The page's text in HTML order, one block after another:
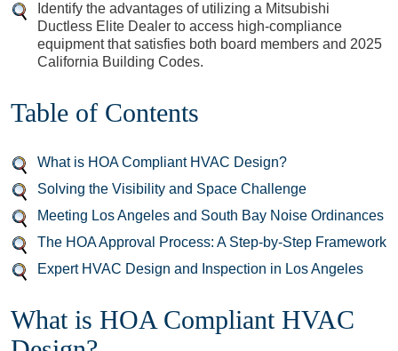
Identify the advantages of utilizing a Mitsubishi
Ductless Elite Dealer to access high-compliance
equipment that satisfies both board members and 2025
California Building Codes.
Table of Contents
What is HOA Compliant HVAC Design?
Solving the Visibility and Space Challenge
Meeting Los Angeles and South Bay Noise Ordinances
The HOA Approval Process: A Step-by-Step Framework
Expert HVAC Design and Inspection in Los Angeles
What is HOA Compliant HVAC